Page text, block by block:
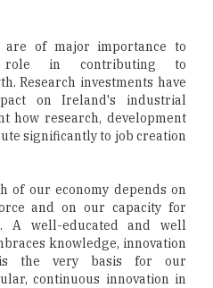
are of major importance to
in contributing to
Research investments have
on Ireland's industrial
how research, development
significantly to job creation
of our economy depends on
and on our capacity for
A well-educated and well
knowledge, innovation
is the very basis for our
continuous innovation in